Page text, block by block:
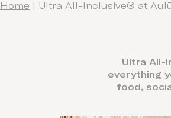
Home Ultra All-Inclusive® at
Ultra All-
everything
food,